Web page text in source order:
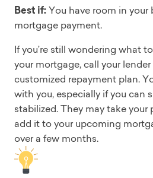
Best if:You have room in
mortgage payment.
If you’re still wondering what
your mortgage, call your
customized repayment plan.
with you, especially if you can
stabilized. They may take
add it to your upcoming
over a few months.